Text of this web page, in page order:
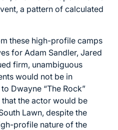
a pattern of calculated
these high-profile camps
for Adam Sandler, Jared
firm, unambiguous
would not be in
Dwayne “The Rock”
the actor would be
Lawn, despite the
profile nature of the